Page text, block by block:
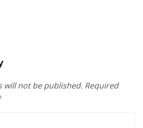
will not be published. Required